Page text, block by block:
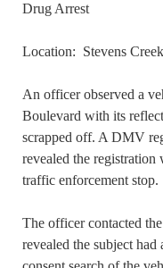
Drug Arrest
Location: Stevens
An officer observed a
Boulevard with its
scrapped off. A DMV
revealed the
traffic enforcement stop.
The officer contacted
revealed the subject had